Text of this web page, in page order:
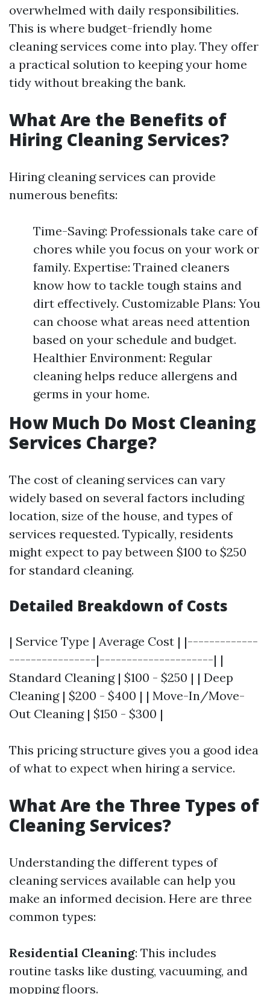
overwhelmed with daily responsibilities.
This is where budget-friendly home
cleaning services come into play. They offer
a practical solution to keeping your home
tidy without breaking the bank.
What Are the Benefits of
Hiring Cleaning Services?
Hiring cleaning services can provide
numerous benefits:
Time-Saving: Professionals take care of
chores while you focus on your work or
family. Expertise: Trained cleaners
know how to tackle tough stains and
dirt effectively. Customizable Plans: You
can choose what areas need attention
based on your schedule and budget.
Healthier Environment: Regular
cleaning helps reduce allergens and
germs in your home.
How Much Do Most Cleaning
Services Charge?
The cost of cleaning services can vary
widely based on several factors including
location, size of the house, and types of
services requested. Typically, residents
might expect to pay between $100 to $250
for standard cleaning.
Detailed Breakdown of Costs
| Service Type | Average Cost | |-------------
----------------|---------------------| |
Standard Cleaning | $100 - $250 | | Deep
Cleaning | $200 - $400 | | Move-In/Move-
Out Cleaning | $150 - $300 |
This pricing structure gives you a good idea
of what to expect when hiring a service.
What Are the Three Types of
Cleaning Services?
Understanding the different types of
cleaning services available can help you
make an informed decision. Here are three
common types:
Residential Cleaning: This includes
routine tasks like dusting, vacuuming, and
mopping floors.